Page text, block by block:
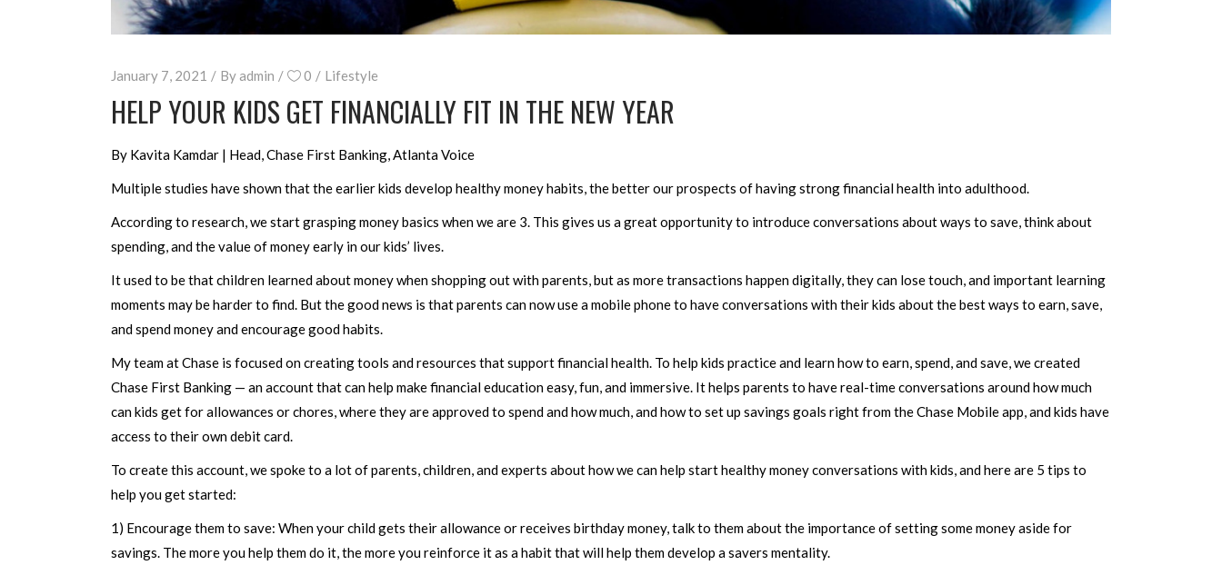
January 7, 2021 Byadmin 0 Lifestyle
HELP YOUR KIDS GET FINANCIALLY FIT IN THE NEW YEAR
By Kavita Kamdar | Head, Chase First Banking, Atlanta Voice
Multiple studies have shown that the earlier kids develop healthy money habits, the better our prospects of having strong financial health into adulthood.
According to research, we start grasping money basics when we are 3. This gives us a great opportunity to introduce conversations about ways to save, think about
spending, and the value of money early in our kids’ lives.
It used to be that children learned about money when shopping out with parents, but as more transactions happen digitally, they can lose touch, and important learning
moments may be harder to find. But the good news is that parents can now use a mobile phone to have conversations with their kids about the best ways to earn, save,
and spend money and encourage good habits.
My team at Chase is focused on creating tools and resources that support financial health. To help kids practice and learn how to earn, spend, and save, we created
Chase First Banking — an account that can help make financial education easy, fun, and immersive. It helps parents to have real-time conversations around how much
can kids get for allowances or chores, where they are approved to spend and how much, and how to set up savings goals right from the Chase Mobile app, and kids have
access to their own debit card.
To create this account, we spoke to a lot of parents, children, and experts about how we can help start healthy money conversations with kids, and here are 5 tips to
help you get started:
1) Encourage them to save: When your child gets their allowance or receives birthday money, talk to them about the importance of setting some money aside for
savings. The more you help them do it, the more you reinforce it as a habit that will help them develop a savers mentality.